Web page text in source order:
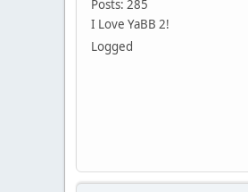
Posts: 285
I Love YaBB 2!
Logged